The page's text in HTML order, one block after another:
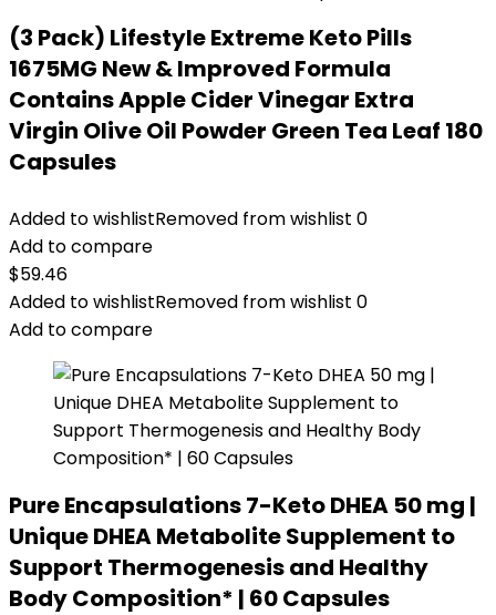
(3 Pack) Lifestyle Extreme Keto Pills
1675MG New & Improved Formula
Contains Apple Cider Vinegar Extra
Virgin Olive Oil Powder Green Tea Leaf 180
Capsules
Added to wishlistRemoved from wishlist 0
Add to compare
$59.46
Added to wishlistRemoved from wishlist 0
Add to compare
Pure Encapsulations 7-Keto DHEA 50 mg |
Unique DHEA Metabolite Supplement to
Support Thermogenesis and Healthy
Body Composition* | 60 Capsules